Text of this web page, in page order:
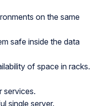
on the same
safe inside the data
of space in racks.
services.
single server.